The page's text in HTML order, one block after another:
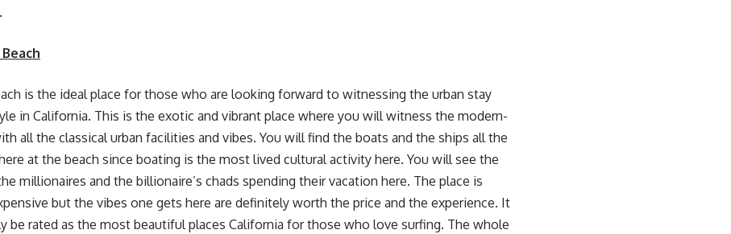
is the ideal place for those who are looking forward to witnessing the urban stay
in California. This is the exotic and vibrant place where you will witness the modern-
all the classical urban facilities and vibes. You will find the boats and the ships all the
at the beach since boating is the most lived cultural activity here. You will see the
millionaires and the billionaire’s chads spending their vacation here. The place is
but the vibes one gets here are definitely worth the price and the experience. It
be rated as the most beautiful places California for those who love surfing. The whole